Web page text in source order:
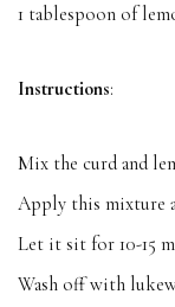
1 tablespoon of
Instructions:
Mix the curd and
Apply this mixture
Let it sit for 10-15
Wash off with